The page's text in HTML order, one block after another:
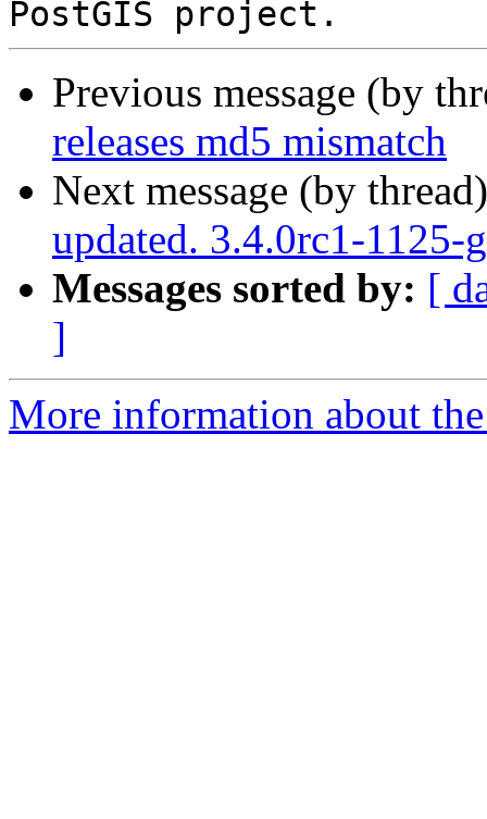
Previous message (by
releases md5 mismatch
Next message (by
updated. 3.4.0rc1-1125-
Messages sorted by: [
]
More information about